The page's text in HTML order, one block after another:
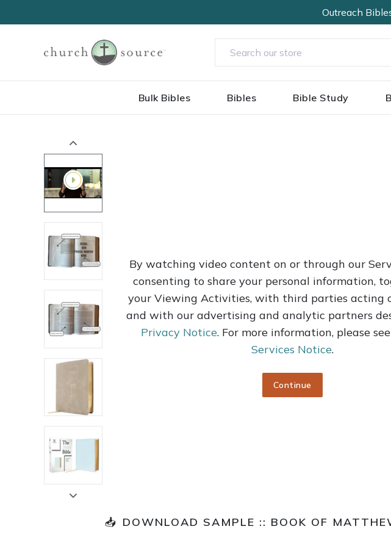
Outreach
Bulk Bibles Bibles Bible Study
By watching video content on or through our
consenting to share your personal information,
your Viewing Activities, with third parties acting
and with our advertising and analytic partners
Privacy Notice. For more information, please
Services Notice.
Continue
📥 DOWNLOAD SAMPLE :: BOOK OF